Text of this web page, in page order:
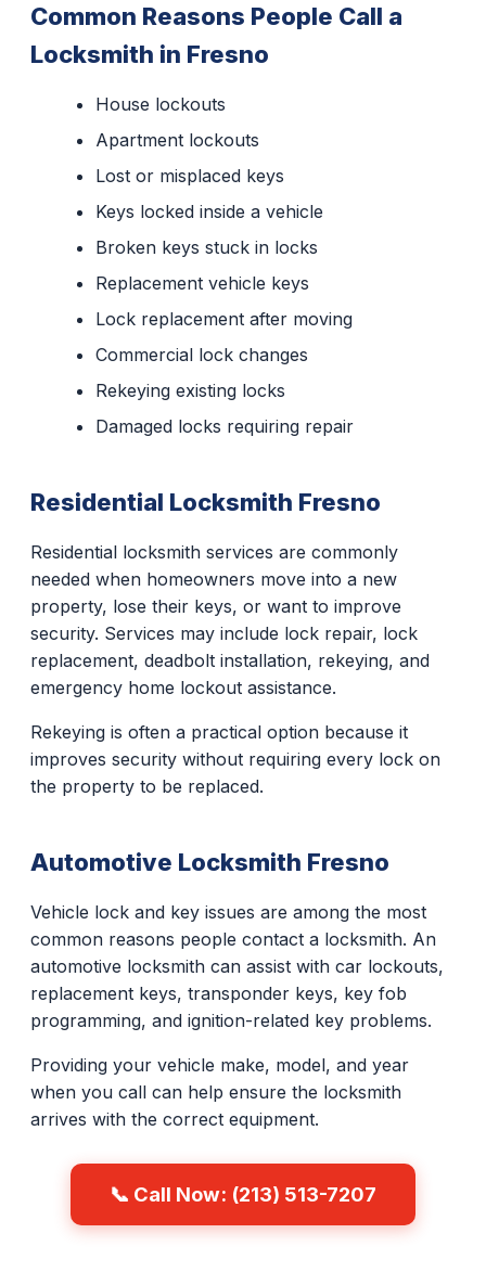
Common Reasons People Call a
Locksmith in Fresno
House lockouts
Apartment lockouts
Lost or misplaced keys
Keys locked inside a vehicle
Broken keys stuck in locks
Replacement vehicle keys
Lock replacement after moving
Commercial lock changes
Rekeying existing locks
Damaged locks requiring repair
Residential Locksmith Fresno
Residential locksmith services are commonly
needed when homeowners move into a new
property, lose their keys, or want to improve
security. Services may include lock repair, lock
replacement, deadbolt installation, rekeying, and
emergency home lockout assistance.
Rekeying is often a practical option because it
improves security without requiring every lock on
the property to be replaced.
Automotive Locksmith Fresno
Vehicle lock and key issues are among the most
common reasons people contact a locksmith. An
automotive locksmith can assist with car lockouts,
replacement keys, transponder keys, key fob
programming, and ignition-related key problems.
Providing your vehicle make, model, and year
when you call can help ensure the locksmith
arrives with the correct equipment.
📞 Call Now: (213) 513-7207